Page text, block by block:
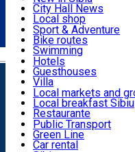
Română
Activities & Adventure
Accommodation
Food, Drinks & Nightlife
Transport & Parking
Live Webcams
Culture
Museums
Churches
Parks, Zoo
County of Sibiu
City Hall News
Local shop
Sibiu artisans
Sibiul Verde
Public services
Education
How do I get to Sibiu
Tourist Info
Tour Guides
Guided tours
Publicații locale
Beauty salons
Sport & Adventure
Bike routes
Swimming
Riding
Indoor activities
Loc de joacă indoor
Loc de joacă outdoor
Ski
Ice skating
Yoga
Hotels
Guesthouses
Villa
Hostels
Motel
Camping
Renting rooms
Rooms for rent
Accommodation
Local markets and
Local breakfast Sibiu
Restaurante
Pizza
Fast Food
Coffee
Public Transport
Green Line
Car rental